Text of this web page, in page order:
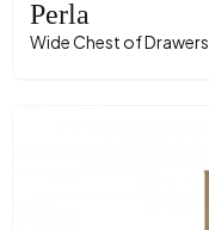
Perla
Wide Chest of Drawers